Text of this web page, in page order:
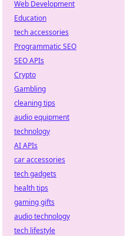
Web Development
Education
tech accessories
Programmatic SEO
SEO APIs
Crypto
Gambling
cleaning tips
audio equipment
technology
AI APIs
car accessories
tech gadgets
health tips
gaming gifts
audio technology
tech lifestyle